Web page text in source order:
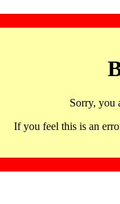
Sorry, you
If you feel this is an